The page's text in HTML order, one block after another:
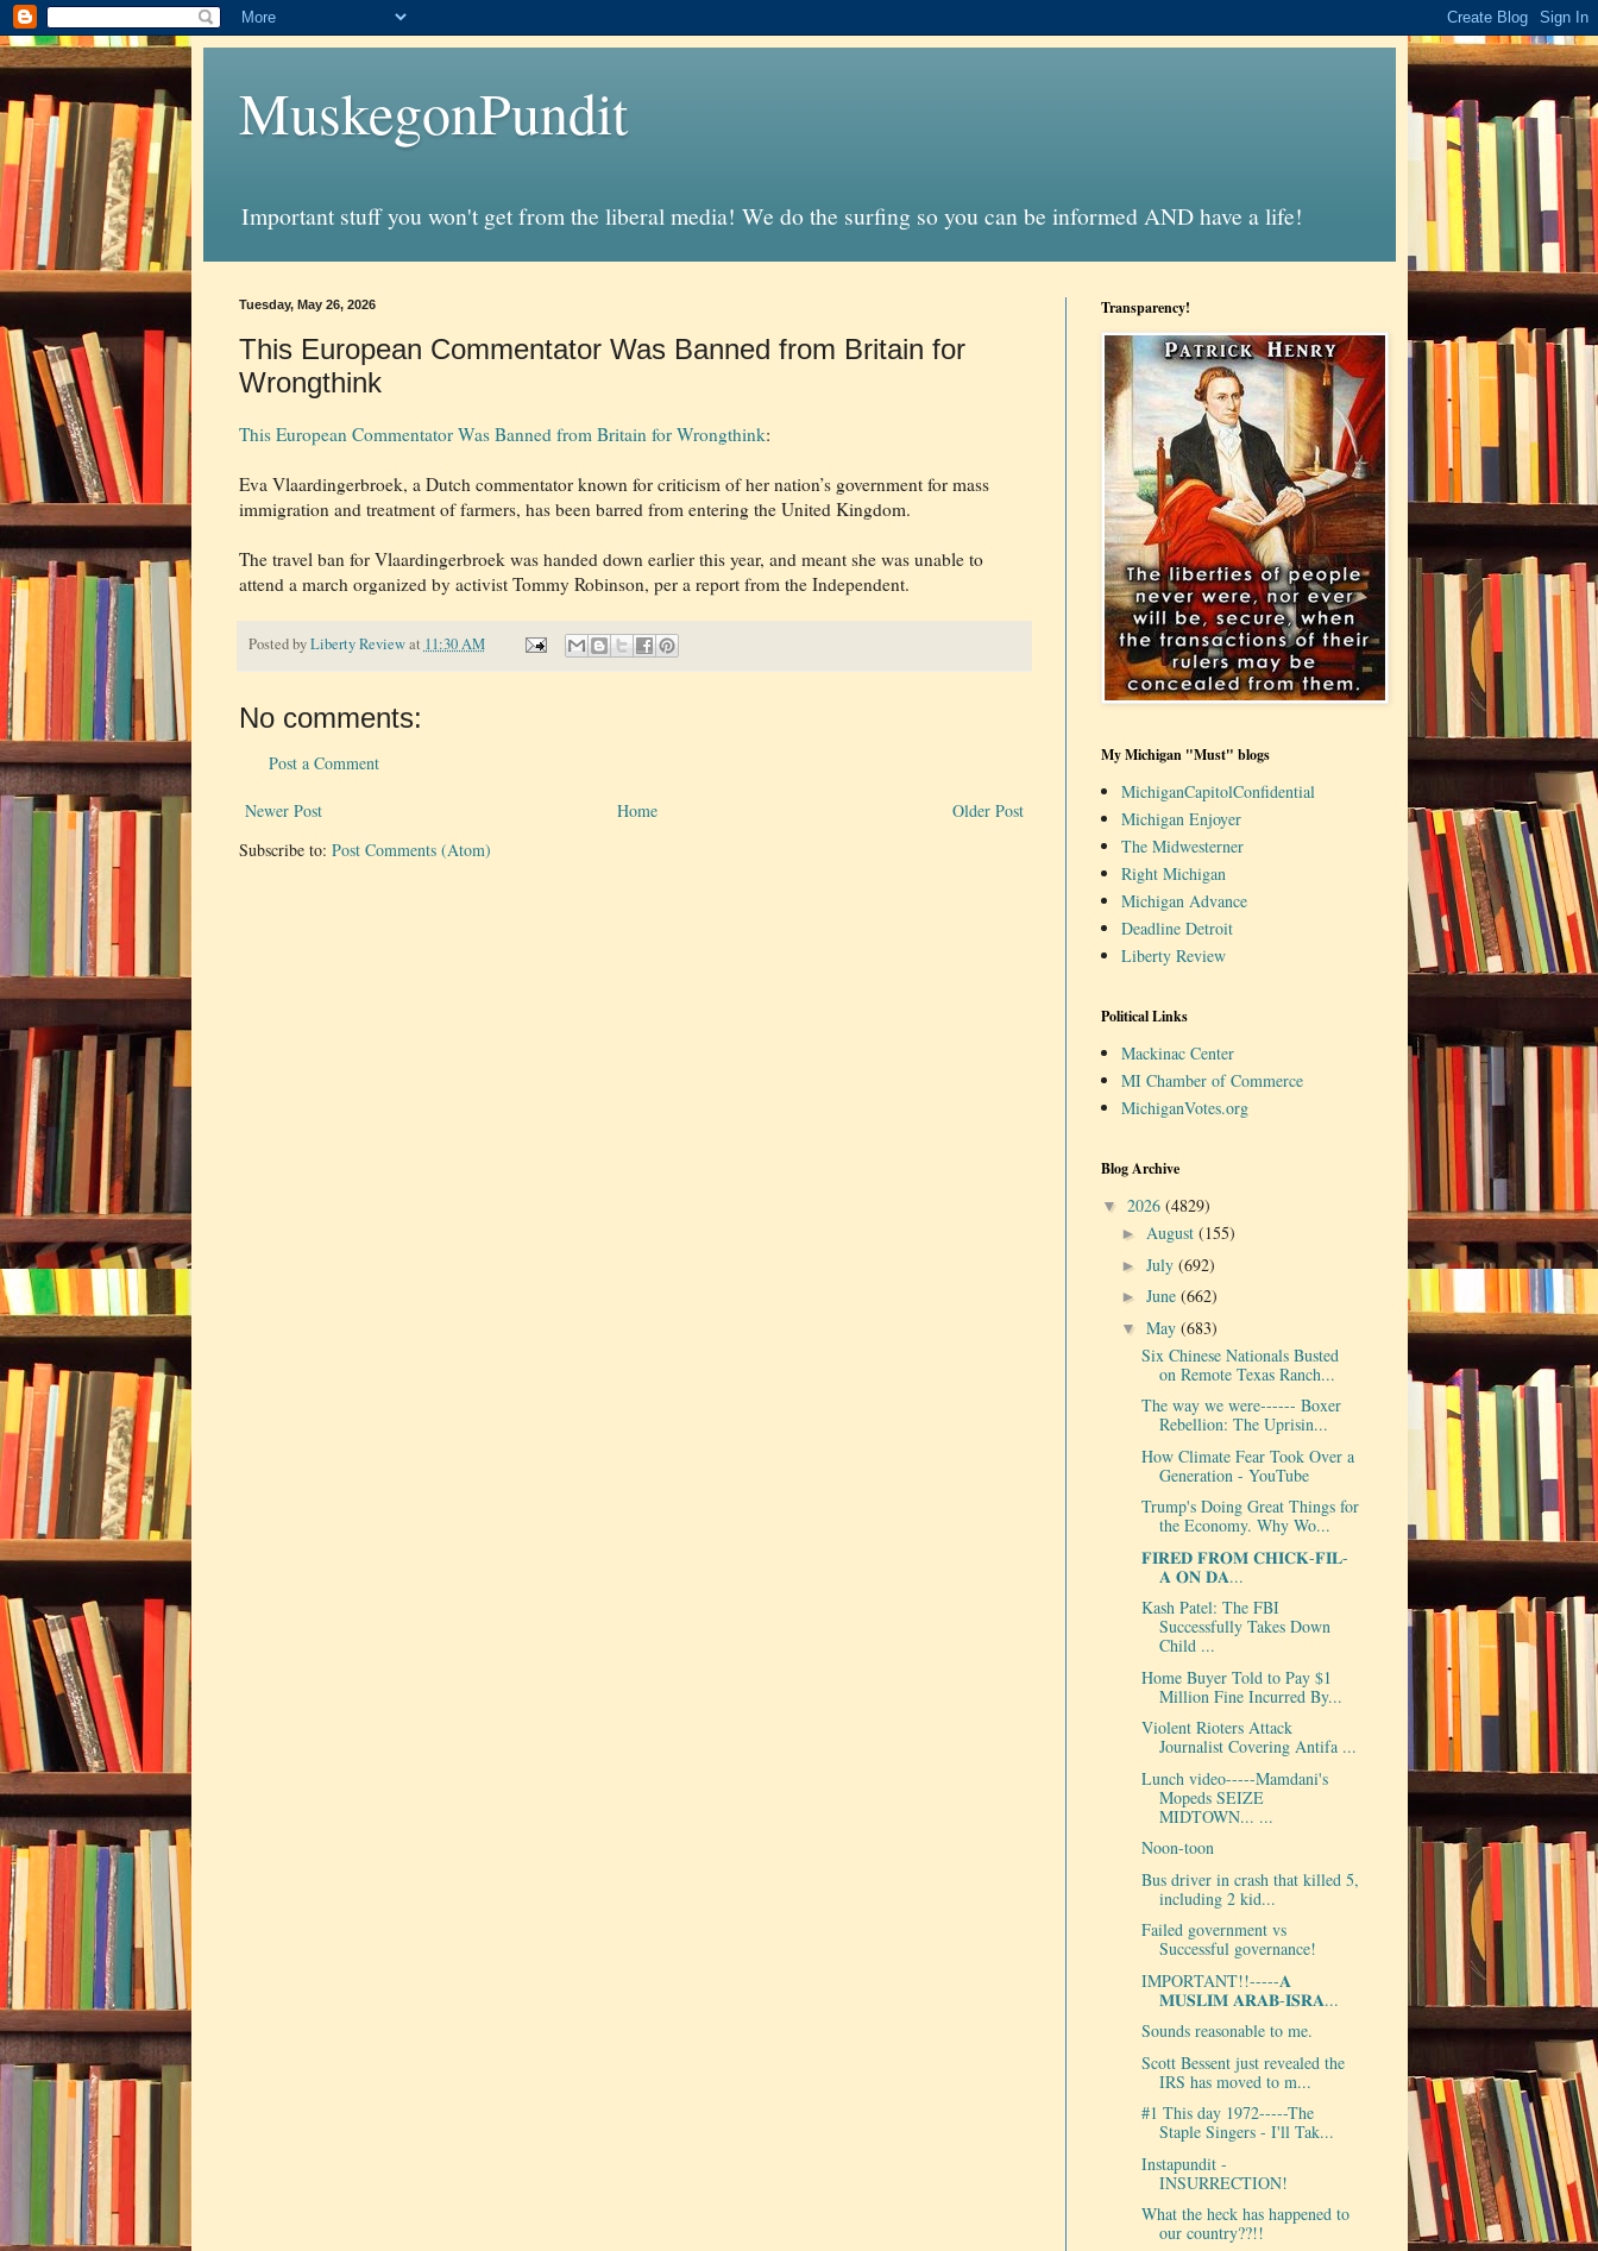
MuskegonPundit
Important stuff you won't get from the liberal media! We do the surfing so you can be informed AND have a life!
Tuesday, May 26, 2026
This European Commentator Was Banned from Britain for
Wrongthink
This European Commentator Was Banned from Britain for Wrongthink:
Eva Vlaardingerbroek, a Dutch commentator known for criticism of her nation’s government for mass
immigration and treatment of farmers, has been barred from entering the United Kingdom.
The travel ban for Vlaardingerbroek was handed down earlier this year, and meant she was unable to
attend a march organized by activist Tommy Robinson, per a report from the Independent.
Posted byLiberty Review at 11:30 AM
No comments:
Post a Comment
Newer Post Older Post
Home
Subscribe to: Post Comments (Atom)
Transparency!
My Michigan "Must" blogs
MichiganCapitolConfidential
Michigan Enjoyer
The Midwesterner
Right Michigan
Michigan Advance
Deadline Detroit
Liberty Review
Political Links
Mackinac Center
MI Chamber of Commerce
MichiganVotes.org
Blog Archive
▼ 2026 (4829)
►August(155)
►July(692)
►June(662)
▼May(683)
Six Chinese Nationals Busted
on Remote Texas Ranch...
The way we were------ Boxer
Rebellion: The Uprisin...
How Climate Fear Took Over a
Generation - YouTube
Trump's Doing Great Things for
the Economy. Why Wo...
𝐅𝐈𝐑𝐄𝐃 𝐅𝐑𝐎𝐌 𝐂𝐇𝐈𝐂𝐊-𝐅𝐈𝐋-
𝐀 𝐎𝐍 𝐃𝐀...
Kash Patel: The FBI
Successfully Takes Down
Child ...
Home Buyer Told to Pay $1
Million Fine Incurred By...
Violent Rioters Attack
Journalist Covering Antifa ...
Lunch video-----Mamdani's
Mopeds SEIZE
MIDTOWN... ...
Noon-toon
Bus driver in crash that killed 5,
including 2 kid...
Failed government vs
Successful governance!
IMPORTANT!!-----𝐀
𝐌𝐔𝐒𝐋𝐈𝐌 𝐀𝐑𝐀𝐁-𝐈𝐒𝐑𝐀...
Sounds reasonable to me.
Scott Bessent just revealed the
IRS has moved to m...
#1 This day 1972-----The
Staple Singers - I'll Tak...
Instapundit -
INSURRECTION!
What the heck has happened to
our country??!!